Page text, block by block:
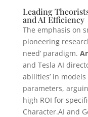
Leading
and AI Efficiency
The emphasis on
pioneering
need’ paradigm.
and Tesla AI
abilities’ in
parameters,
high ROI for
Character.AI and